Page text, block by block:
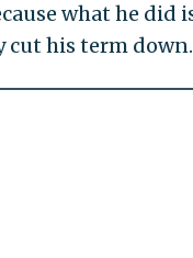
what he did
cut his term